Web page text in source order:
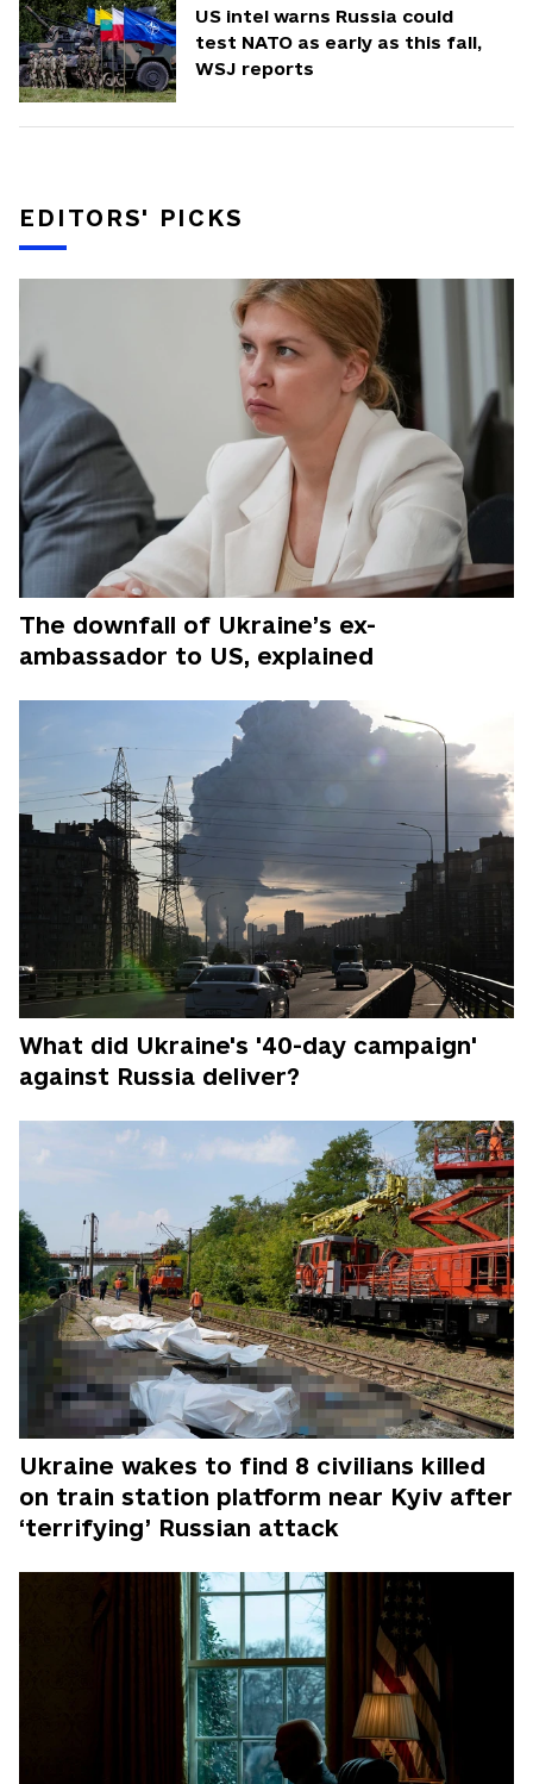
US intel warns Russia could
test NATO as early as this fall,
WSJ reports
EDITORS' PICKS
The downfall of Ukraine’s ex-
ambassador to US, explained
What did Ukraine's '40-day campaign'
against Russia deliver?
Ukraine wakes to find 8 civilians killed
on train station platform near Kyiv after
‘terrifying’ Russian attack